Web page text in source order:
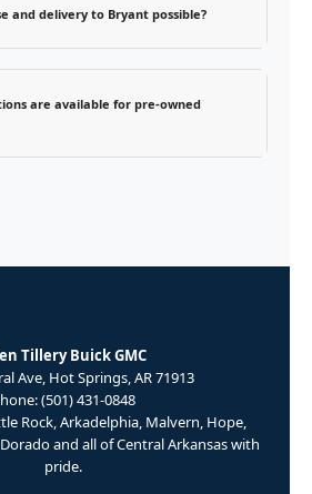
and delivery to Bryant possible?
are available for pre-owned
Tillery Buick GMC
Ave, Hot Springs, AR 71913
(501) 431-0848
Rock, Arkadelphia, Malvern, Hope,
and all of Central Arkansas with
pride.